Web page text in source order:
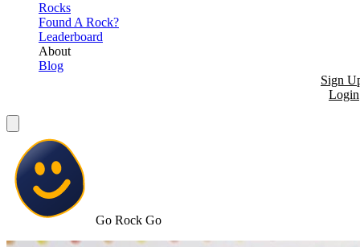
Rocks
Found A Rock?
Leaderboard
About
Blog
Sign
Login
Go Rock Go